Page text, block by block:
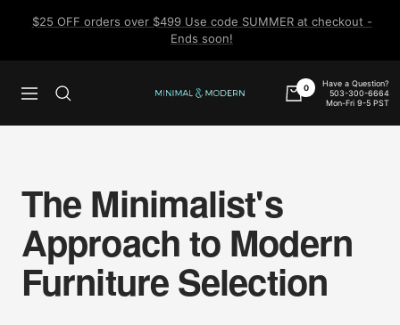
$25 OFF orders over $499 Use code SUMMER at checkout -
Ends soon!
Navigation
Minimal
0
Have a Question?
503-300-6664
Mon-Fri 9-5 PST
The Minimalist's
Approach to Modern
Furniture Selection